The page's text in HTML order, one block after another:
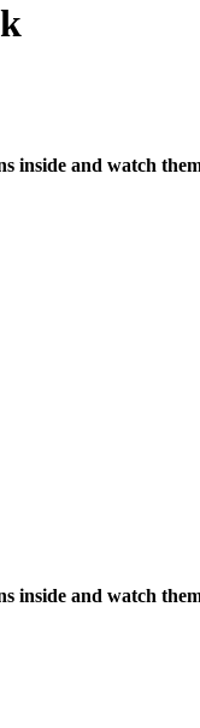
inside and watch
inside and watch